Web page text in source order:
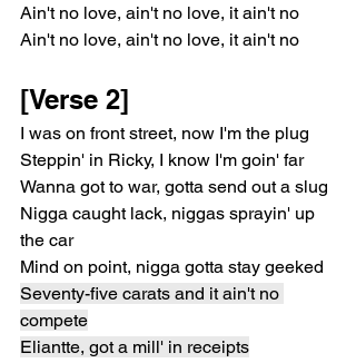
Ain't no love, ain't no love, it ain't no
Ain't no love, ain't no love, it ain't no
[Verse 2]
I was on front street, now I'm the plug
Steppin' in Ricky, I know I'm goin' far
Wanna got to war, gotta send out a slug
Nigga caught lack, niggas sprayin' up
the car
Mind on point, nigga gotta stay geeked
Seventy-five carats and it ain't no
compete
Eliantte, got a mill' in receipts